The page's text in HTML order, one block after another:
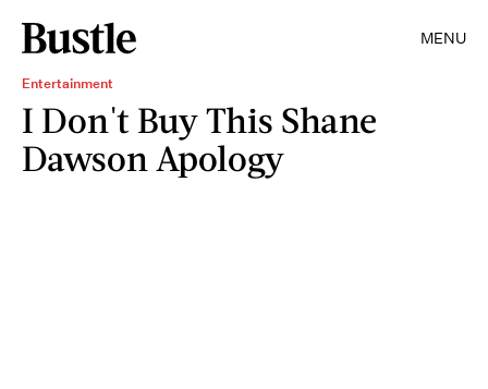
MENU
Entertainment
I Don't Buy This Shane
Dawson Apology